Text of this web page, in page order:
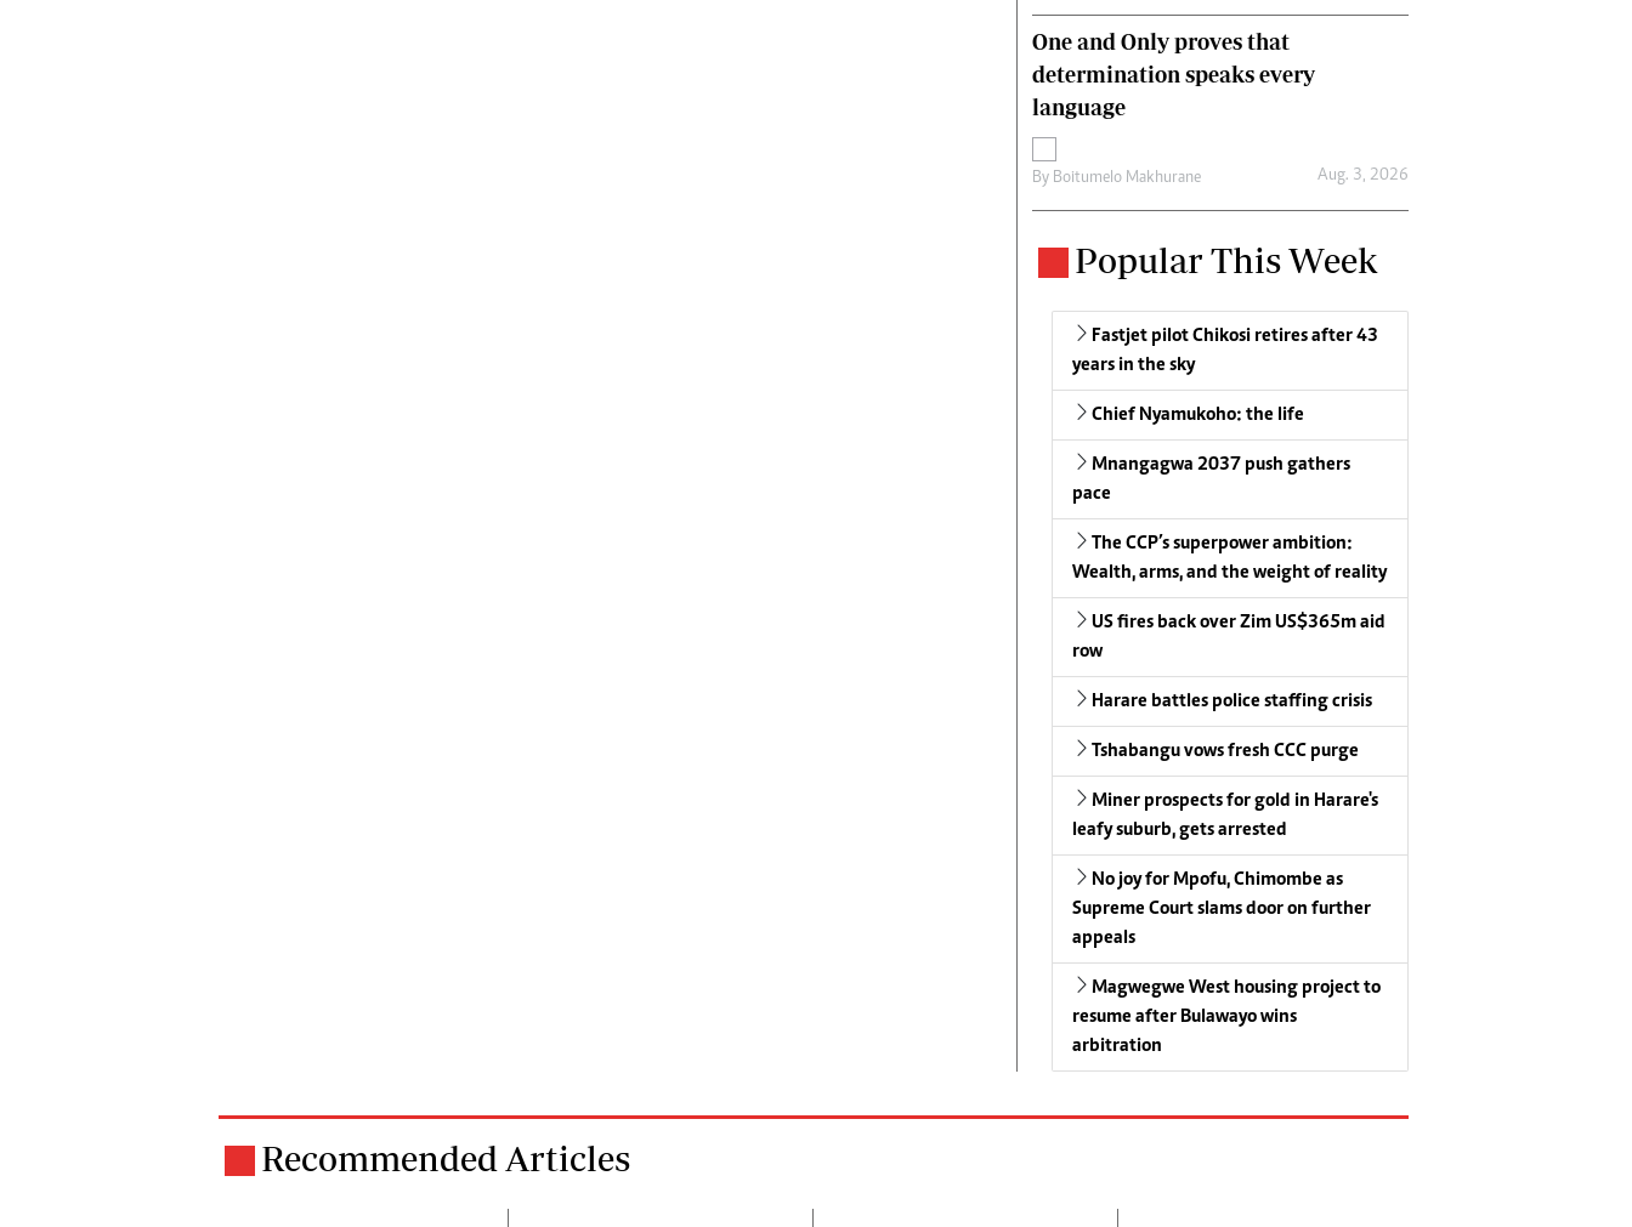
One and Only proves that
determination speaks every
language
By Boitumelo Makhurane Aug. 3, 2026
Popular This Week
Fastjet pilot Chikosi retires after 43
years in the sky
Chief Nyamukoho: the life
Mnangagwa 2037 push gathers
pace
The CCP’s superpower ambition:
Wealth, arms, and the weight of reality
US fires back over Zim US$365m aid
row
Harare battles police staffing crisis
Tshabangu vows fresh CCC purge
Miner prospects for gold in Harare's
leafy suburb, gets arrested
No joy for Mpofu, Chimombe as
Supreme Court slams door on further
appeals
Magwegwe West housing project to
resume after Bulawayo wins
arbitration
Recommended Articles